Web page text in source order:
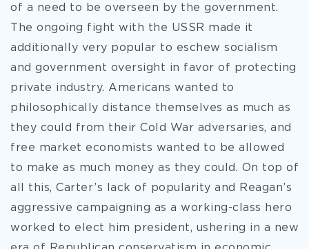
of a need to be overseen by the government.
The ongoing fight with the USSR made it
additionally very popular to eschew socialism
and government oversight in favor of protecting
private industry. Americans wanted to
philosophically distance themselves as much as
they could from their Cold War adversaries, and
free market economists wanted to be allowed
to make as much money as they could. On top of
all this, Carter’s lack of popularity and Reagan’s
aggressive campaigning as a working-class hero
worked to elect him president, ushering in a new